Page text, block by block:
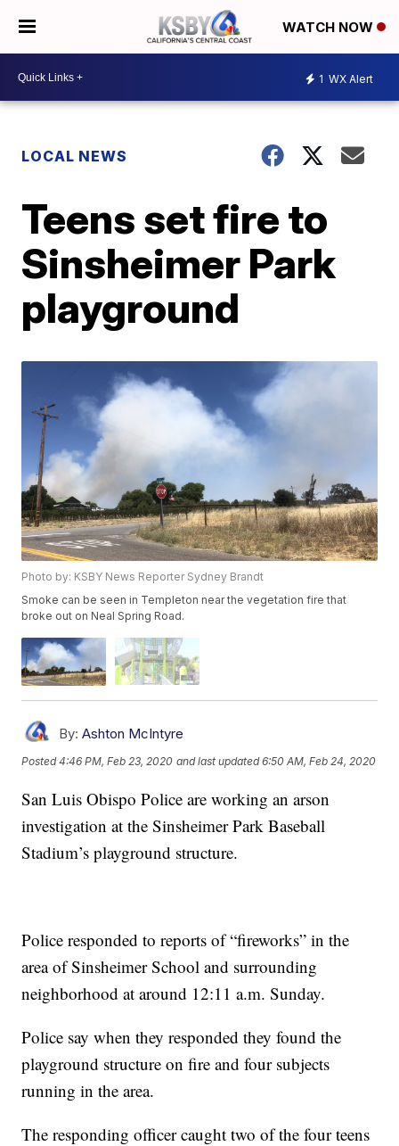
WATCH NOW
1 WX Alert
LOCAL NEWS
Teens set fire to
Sinsheimer Park
playground
Photo by: KSBY News Reporter Sydney Brandt
Smoke can be seen in Templeton near the vegetation fire that
broke out on Neal Spring Road.
By: Ashton McIntyre
Posted4:46 PM, Feb 23, 2020 and last updated 6:50 AM, Feb 24, 2020
San Luis Obispo Police are working an arson
investigation at the Sinsheimer Park Baseball
Stadium’s playground structure.
Police responded to reports of “fireworks” in the
area of Sinsheimer School and surrounding
neighborhood at around 12:11 a.m. Sunday.
Police say when they responded they found the
playground structure on fire and four subjects
running in the area.
The responding officer caught two of the four teens